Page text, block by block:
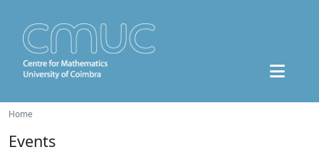
Home
Events